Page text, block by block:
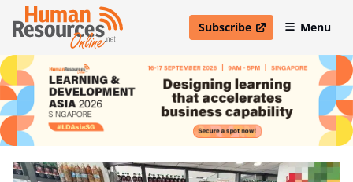
Subscribe
open in new windowMenu